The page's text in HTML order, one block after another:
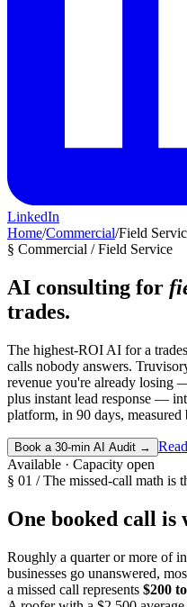
LinkedIn
Home/Commercial/Field
§ Commercial / Field Service
AI consulting for
trades.
The highest-ROI AI for a
calls nobody answers.
revenue you're already losing
plus instant lead response —
platform, in 90 days, measured
Book a 30-min AI Audit →
Available · Capacity open
§ 01 / The missed-call math is
One booked call is
Roughly a quarter or more of
businesses go unanswered,
a missed call represents $200